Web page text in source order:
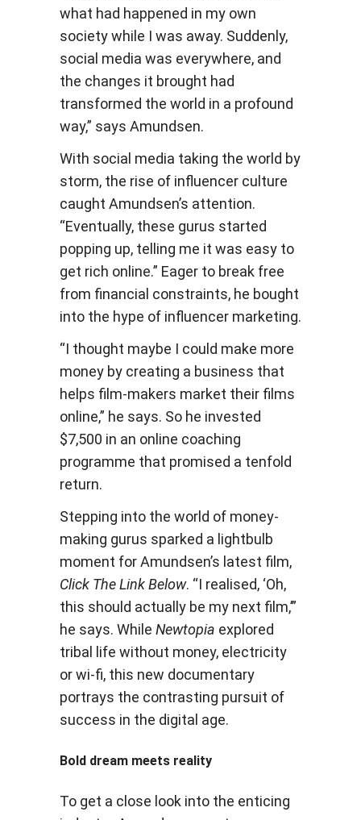
what had happened in my own
society while I was away. Suddenly,
social media was everywhere, and
the changes it brought had
transformed the world in a profound
way,” says Amundsen.
With social media taking the world by
storm, the rise of influencer culture
caught Amundsen’s attention.
“Eventually, these gurus started
popping up, telling me it was easy to
get rich online.” Eager to break free
from financial constraints, he bought
into the hype of influencer marketing.
“I thought maybe I could make more
money by creating a business that
helps film-makers market their films
online,” he says. So he invested
$7,500 in an online coaching
programme that promised a tenfold
return.
Stepping into the world of money-
making gurus sparked a lightbulb
moment for Amundsen’s latest film,
Click The Link Below. “I realised, ‘Oh,
this should actually be my next film,’”
he says. While Newtopia explored
tribal life without money, electricity
or wi-fi, this new documentary
portrays the contrasting pursuit of
success in the digital age.
Bold dream meets reality
To get a close look into the enticing